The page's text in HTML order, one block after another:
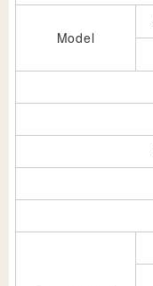
Model